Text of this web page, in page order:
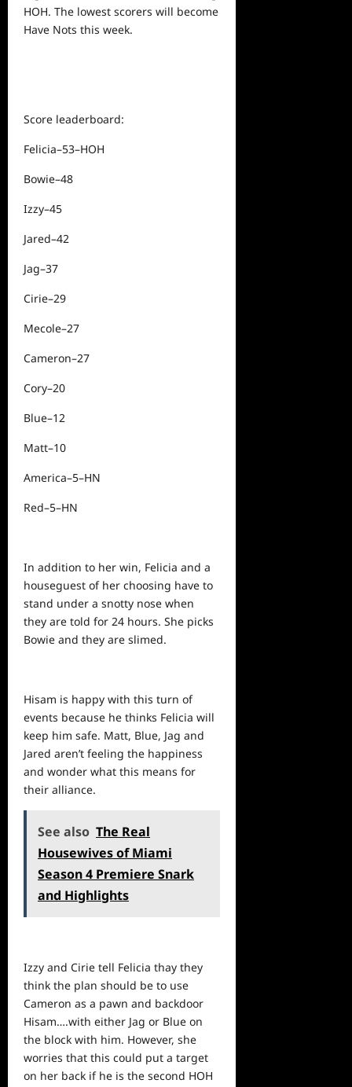
HOH. The lowest scorers will become
Have Nots this week.
Score leaderboard:
Felicia–53–HOH
Bowie–48
Izzy–45
Jared–42
Jag–37
Cirie–29
Mecole–27
Cameron–27
Cory–20
Blue–12
Matt–10
America–5–HN
Red–5–HN
In addition to her win, Felicia and a
houseguest of her choosing have to
stand under a snotty nose when
they are told for 24 hours. She picks
Bowie and they are slimed.
Hisam is happy with this turn of
events because he thinks Felicia will
keep him safe. Matt, Blue, Jag and
Jared aren’t feeling the happiness
and wonder what this means for
their alliance.
See also The Real
Housewives of Miami
Season 4 Premiere Snark
and Highlights
Izzy and Cirie tell Felicia thay they
think the plan should be to use
Cameron as a pawn and backdoor
Hisam….with either Jag or Blue on
the block with him. However, she
worries that this could put a target
on her back if he is the second HOH